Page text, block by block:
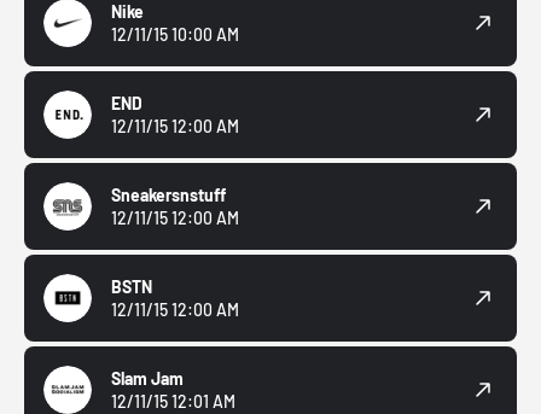
Nike
12/11/15 10:00 AM
END
12/11/15 12:00 AM
Sneakersnstuff
12/11/15 12:00 AM
BSTN
12/11/15 12:00 AM
Slam Jam
12/11/15 12:01 AM